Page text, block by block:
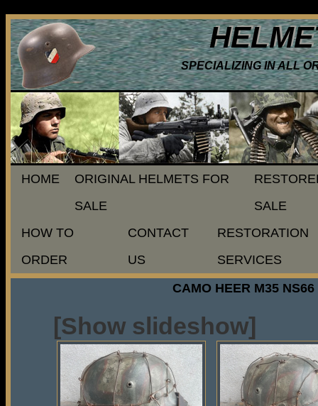
SPECIALIZING IN ALL
HOME
ORIGINAL HELMETS FOR
SALE
SALE
HOW TO
ORDER
CONTACT
US
RESTORATION
SERVICES
CAMO HEER M35
[Show slideshow]